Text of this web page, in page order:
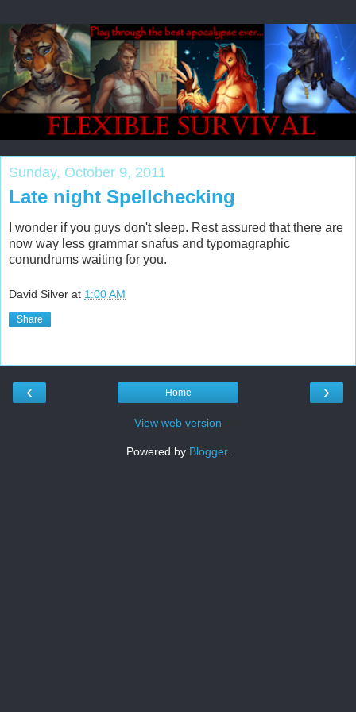
Sunday, October 9, 2011
Late night Spellchecking
I wonder if you guys don't sleep. Rest assured that there are
now way less grammar snafus and typomagraphic
conundrums waiting for you.
David Silver at 1:00 AM
Share
‹ ›
Home
View web version
Powered by Blogger.